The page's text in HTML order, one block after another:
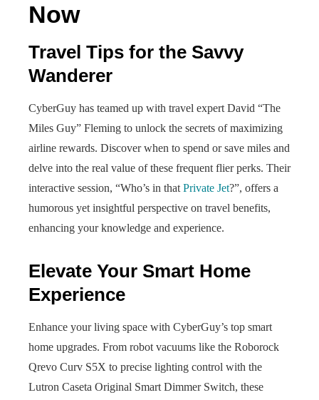
Now
Travel Tips for the Savvy
Wanderer
CyberGuy has teamed up with travel expert David “The
Miles Guy” Fleming to unlock the secrets of maximizing
airline rewards. Discover when to spend or save miles and
delve into the real value of these frequent flier perks. Their
interactive session, “Who’s in that Private Jet?”, offers a
humorous yet insightful perspective on travel benefits,
enhancing your knowledge and experience.
Elevate Your Smart Home
Experience
Enhance your living space with CyberGuy’s top smart
home upgrades. From robot vacuums like the Roborock
Qrevo Curv S5X to precise lighting control with the
Lutron Caseta Original Smart Dimmer Switch, these